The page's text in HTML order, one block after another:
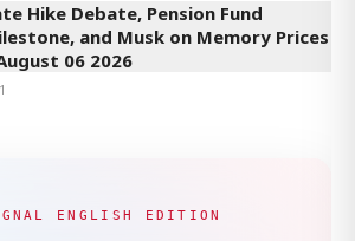
Hike Debate, Pension Fund
and Musk on Memory Prices
06 2026
ENGLISH EDITION